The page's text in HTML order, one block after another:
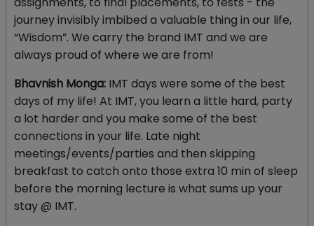
journey invisibly imbibed a valuable thing in our life,
“Wisdom”. We carry the brand IMT and we are
always proud of where we are from!
Bhavnish Monga: IMT days were some of the best
days of my life! At IMT, you learn a little hard, party
a lot harder and you make some of the best
connections in your life. Late night
meetings/events/parties and then skipping
breakfast to catch onto those extra 10 min of sleep
before the morning lecture is what sums up your
stay @ IMT.